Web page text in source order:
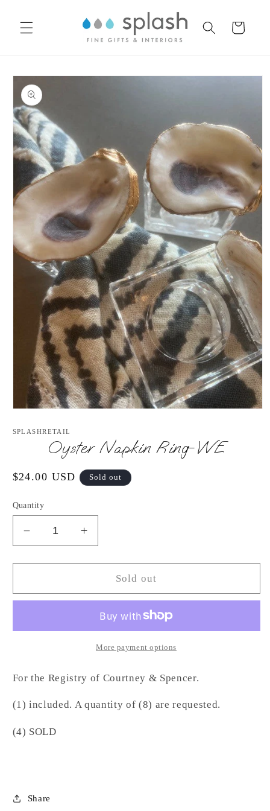
content
Cart
Skip to
product
information
1
SPLASHRETAIL
Oyster Napkin Ring-WE
Regular
$24.00 USD Sold out
Quantity
Decrease
quantity
for
Napkin
Increase
quantity
for
Oyster
Napkin
WE
Sold out
More payment options
For the Registry of Courtney & Spencer.
(1) included. A quantity of (8) are requested.
(4) SOLD
Share